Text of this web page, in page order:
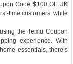
Code $100 Off UK
time customers, while
the Temu Coupon
experience. With
essentials, there’s